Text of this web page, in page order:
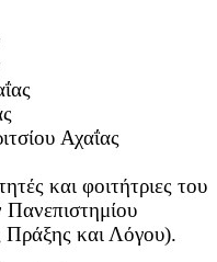
Αχαΐας
και φοιτήτριες του
και Λόγου).